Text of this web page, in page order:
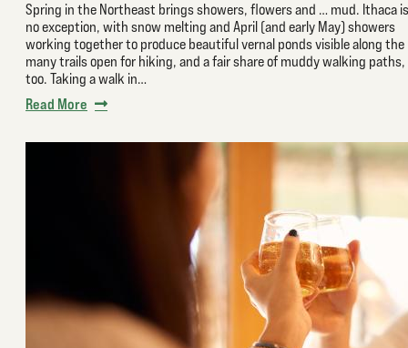
Spring in the Northeast brings showers, flowers and … mud. Ithaca is
no exception, with snow melting and April (and early May) showers
working together to produce beautiful vernal ponds visible along the
many trails open for hiking, and a fair share of muddy walking paths,
too. Taking a walk in…
Read More